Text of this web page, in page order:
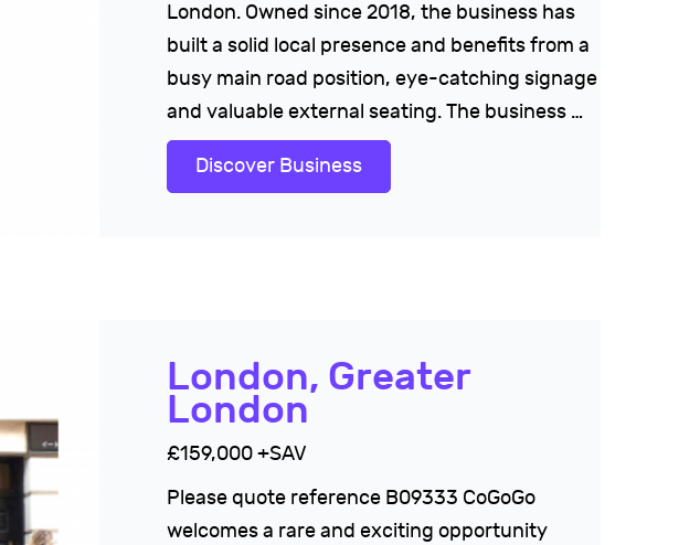
London. Owned since 2018, the business has
built a solid local presence and benefits from a
busy main road position, eye-catching signage
and valuable external seating. The business …
Discover Business
London, Greater
London
£159,000 +SAV
Please quote reference B09333 CoGoGo
welcomes a rare and exciting opportunity